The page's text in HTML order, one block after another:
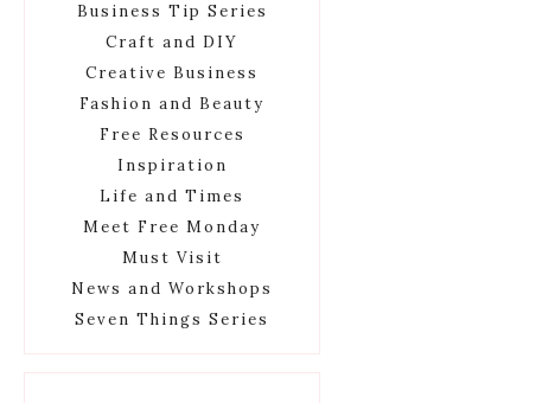
Business Tip Series
Craft and DIY
Creative Business
Fashion and Beauty
Free Resources
Inspiration
Life and Times
Meet Free Monday
Must Visit
News and Workshops
Seven Things Series